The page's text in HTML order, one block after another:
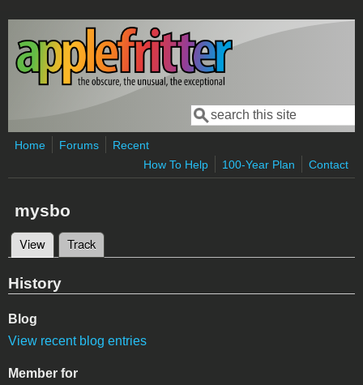
Skip to main content
Search form
Search
Home Forums
Recent
How To Help
100-Year Plan Contact
mysbo
Primary tabs
View (active tab)
Track
History
Blog
View recent blog entries
Member for